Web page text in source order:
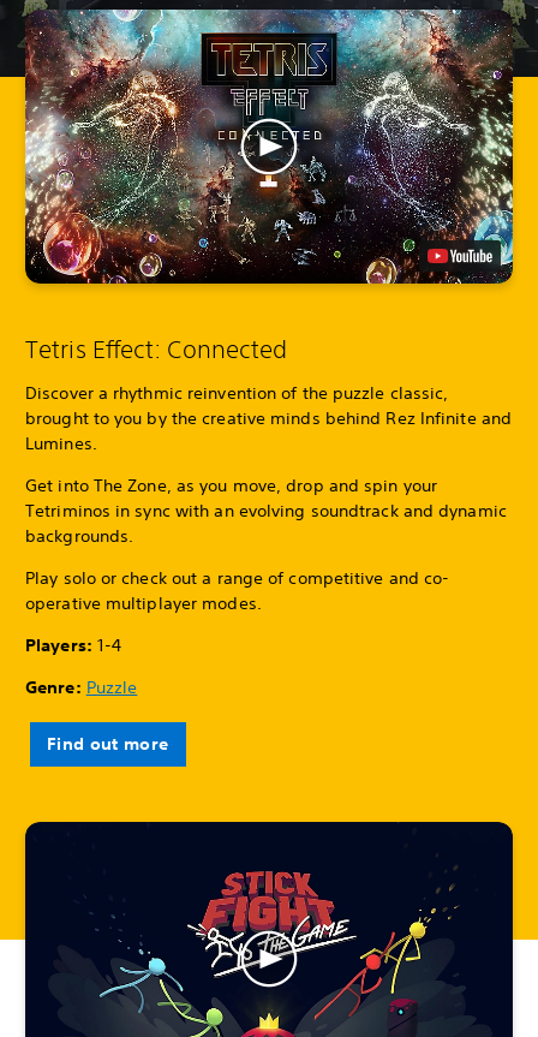
Tetris Effect: Connected
Discover a rhythmic reinvention of the puzzle classic,
brought to you by the creative minds behind Rez Infinite and
Lumines.
Get into The Zone, as you move, drop and spin your
Tetriminos in sync with an evolving soundtrack and dynamic
backgrounds.
Play solo or check out a range of competitive and co-
operative multiplayer modes.
Players: 1-4
Genre: Puzzle
Find out more